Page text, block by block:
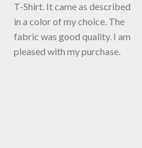
T-Shirt. It came as described
in a color of my choice. The
fabric was good quality. I am
pleased with my purchase.